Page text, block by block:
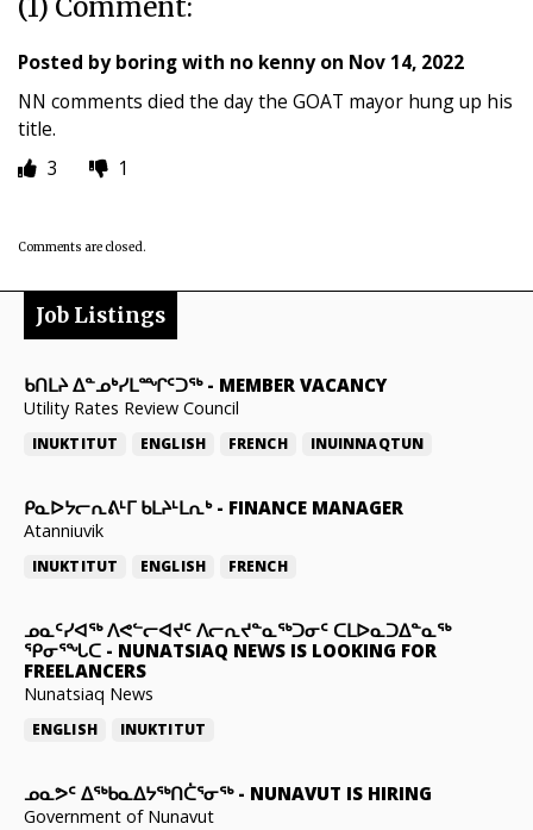
(1) Comment:
Posted byboring with no kennyon Nov 14, 2022
NN comments died the day the GOAT mayor hung up his
title.
3
1
Comments are closed.
Job Listings
ᑲᑎᒪᔨ ᐃᓐᓄᒃᓯᒪᙱᑦᑐᖅ- MEMBER VACANCY
Utility Rates Review Council
INUKTITUT ENGLISH FRENCH INUINNAQTUN
ᑭᓇᐅᔭᓕᕆᕕᒻᒥ ᑲᒪᔨᒻᒪᕆᒃ- FINANCE MANAGER
Atanniuvik
INUKTITUT ENGLISH FRENCH
ᓄᓇᑦᓯᐊᖅ ᐱᕙᓪᓕᐊᔪᑦ ᐱᓕᕆᔪᓐᓇᖅᑐᓂᑦ ᑕᒪᐅᓇᑐᐃᓐᓇᖅ
ᕿᓂᕐᖓᑕ - NUNATSIAQ NEWS IS LOOKING FOR
FREELANCERS
Nunatsiaq News
ENGLISH INUKTITUT
ᓄᓇᕗᑦ ᐃᖅᑲᓇᐃᔭᖅᑎᑖᕐᓂᖅ- NUNAVUT IS HIRING
Government of Nunavut